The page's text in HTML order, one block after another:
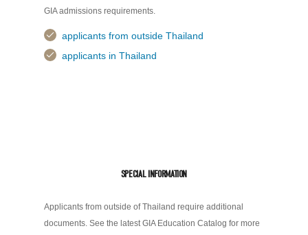
GIA admissions requirements.
applicants from outside Thailand
applicants in Thailand
SPECIAL INFORMATION
Applicants from outside of Thailand require additional
documents. See the latest GIA Education Catalog for more